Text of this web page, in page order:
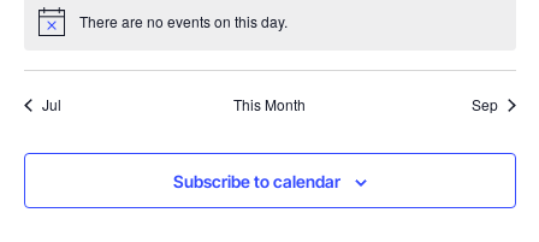
Notice There are no events on this day.
Jul This Month Sep
Subscribe to calendar